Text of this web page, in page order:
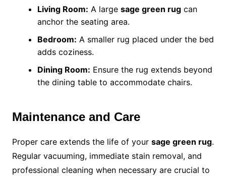
Living Room: A large sage green rugcan
anchor the seating area.
Bedroom: A smaller rug placed under the bed
adds coziness.
Dining Room: Ensure the rug extends beyond
the dining table to accommodate chairs.
Maintenance and Care
Proper care extends the life of your sage green rug.
Regular vacuuming, immediate stain removal, and
professional cleaning when necessary are crucial to